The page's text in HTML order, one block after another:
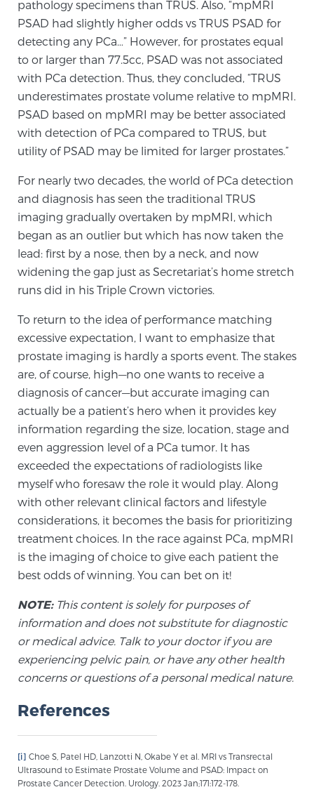
PATIENT RESOURCES
Patient Resources
At Sperling Prostate Center, we strive to make every
patient feel comfortable, educated, and in control.
Here you’ll find a variety of ways to make your visit
easier and your personal journey smoother.
Learn more
New Patient Forms & Information
Articles & Research on Prostate Cancer and
Prostate Cancer Questions to Ask Your Doctor
Free Ebook: How to Manage Prostate Cancer
Anxiety
2026 Guide to MRI-Based Prostate Cancer
Diagnosis
2026 Guide: Best Centers for Prostate Cancer
Diagnosis
Nutrition
Glossary
CONTACT
pathology specimens than TRUS. Also, “mpMRI
PSAD had slightly higher odds vs TRUS PSAD for
detecting any PCa…” However, for prostates equal
to or larger than 77.5cc, PSAD was not associated
with PCa detection. Thus, they concluded, “TRUS
underestimates prostate volume relative to mpMRI.
PSAD based on mpMRI may be better associated
with detection of PCa compared to TRUS, but
utility of PSAD may be limited for larger prostates.”
For nearly two decades, the world of PCa detection
and diagnosis has seen the traditional TRUS
imaging gradually overtaken by mpMRI, which
began as an outlier but which has now taken the
lead: first by a nose, then by a neck, and now
widening the gap just as Secretariat’s home stretch
runs did in his Triple Crown victories.
To return to the idea of performance matching
excessive expectation, I want to emphasize that
prostate imaging is hardly a sports event. The stakes
are, of course, high—no one wants to receive a
diagnosis of cancer—but accurate imaging can
actually be a patient’s hero when it provides key
information regarding the size, location, stage and
even aggression level of a PCa tumor. It has
exceeded the expectations of radiologists like
myself who foresaw the role it would play. Along
with other relevant clinical factors and lifestyle
considerations, it becomes the basis for prioritizing
treatment choices. In the race against PCa, mpMRI
is the imaging of choice to give each patient the
best odds of winning. You can bet on it!
NOTE:This content is solely for purposes of
information and does not substitute for diagnostic
or medical advice. Talk to your doctor if you are
experiencing pelvic pain, or have any other health
concerns or questions of a personal medical nature.
References
[i] Choe S, Patel HD, Lanzotti N, Okabe Y et al. MRI vs Transrectal
Ultrasound to Estimate Prostate Volume and PSAD: Impact on
Prostate Cancer Detection. Urology. 2023 Jan;171:172-178.